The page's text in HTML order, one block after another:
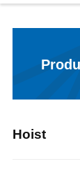
Honor
Pictures
Constrcution
Intelligent
Hoist